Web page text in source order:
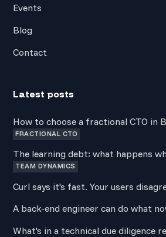
Events
Blog
Contact
Latest posts
How to choose a fractional CTO in
non-technical founders
FRACTIONAL CTO
The learning debt: what happens
wins over development
TEAM DYNAMICS
Curl says it's fast. Your users
A back-end engineer can do what
What's in a technical due diligence